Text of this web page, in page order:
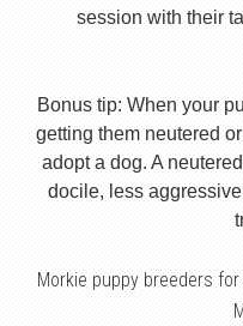
session with their
Bonus tip: When your
getting them neutered
adopt a dog. A
docile, less
Morkie puppy breeders